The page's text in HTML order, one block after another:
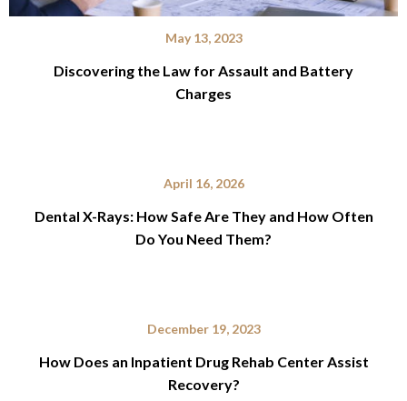
May 13, 2023
Discovering the Law for Assault and Battery
Charges
April 16, 2026
Dental X-Rays: How Safe Are They and How Often
Do You Need Them?
December 19, 2023
How Does an Inpatient Drug Rehab Center Assist
Recovery?